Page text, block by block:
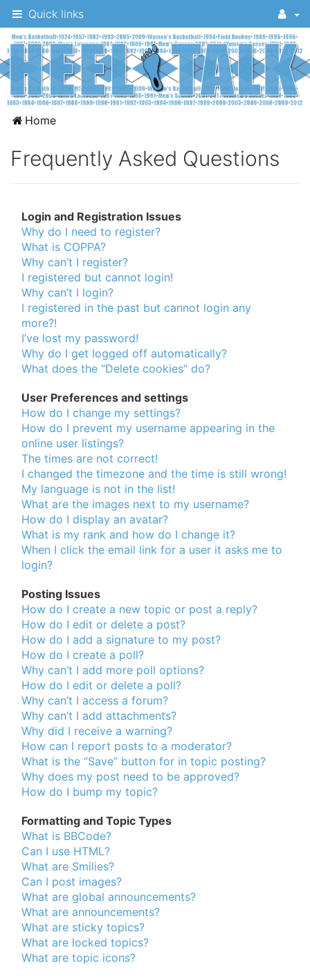
Quick links
A
board
fans
discuss
the
University
North
Carolina
Heels.
Home
Frequently Asked Questions
Login and Registration Issues
Why do I need to register?
What is COPPA?
Why can’t I register?
I registered but cannot login!
Why can’t I login?
I registered in the past but cannot login any
more?!
I’ve lost my password!
Why do I get logged off automatically?
What does the “Delete cookies” do?
User Preferences and settings
How do I change my settings?
How do I prevent my username appearing in the
online user listings?
The times are not correct!
I changed the timezone and the time is still wrong!
My language is not in the list!
What are the images next to my username?
How do I display an avatar?
What is my rank and how do I change it?
When I click the email link for a user it asks me to
login?
Posting Issues
How do I create a new topic or post a reply?
How do I edit or delete a post?
How do I add a signature to my post?
How do I create a poll?
Why can’t I add more poll options?
How do I edit or delete a poll?
Why can’t I access a forum?
Why can’t I add attachments?
Why did I receive a warning?
How can I report posts to a moderator?
What is the “Save” button for in topic posting?
Why does my post need to be approved?
How do I bump my topic?
Formatting and Topic Types
What is BBCode?
Can I use HTML?
What are Smilies?
Can I post images?
What are global announcements?
What are announcements?
What are sticky topics?
What are locked topics?
What are topic icons?